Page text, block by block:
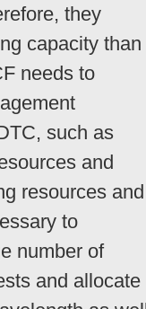
they
capacity than
needs to
such as
and
resources and
to
number of
and allocate